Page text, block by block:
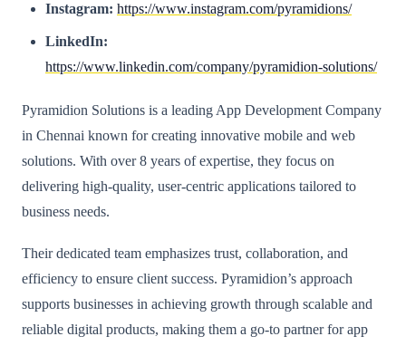
Instagram: https://www.instagram.com/pyramidions/
LinkedIn:
https://www.linkedin.com/company/pyramidion-solutions/
Pyramidion Solutions is a leading App Development Company
in Chennai known for creating innovative mobile and web
solutions. With over 8 years of expertise, they focus on
delivering high-quality, user-centric applications tailored to
business needs.
Their dedicated team emphasizes trust, collaboration, and
efficiency to ensure client success. Pyramidion’s approach
supports businesses in achieving growth through scalable and
reliable digital products, making them a go-to partner for app